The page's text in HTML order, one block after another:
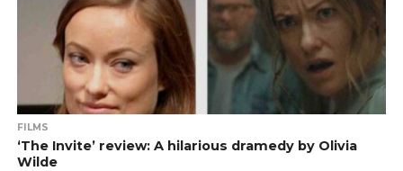
FILMS
‘The Invite’ review: A hilarious dramedy by Olivia
Wilde